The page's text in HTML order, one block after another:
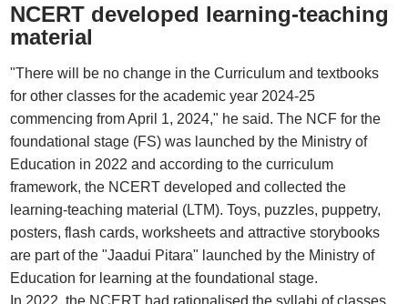
NCERT developed learning-teaching
material
"There will be no change in the Curriculum and textbooks
for other classes for the academic year 2024-25
commencing from April 1, 2024," he said. The NCF for the
foundational stage (FS) was launched by the Ministry of
Education in 2022 and according to the curriculum
framework, the NCERT developed and collected the
learning-teaching material (LTM). Toys, puzzles, puppetry,
posters, flash cards, worksheets and attractive storybooks
are part of the "Jaadui Pitara" launched by the Ministry of
Education for learning at the foundational stage.
In 2022, the NCERT had rationalised the syllabi of classes